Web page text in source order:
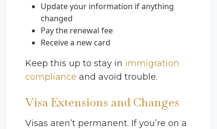
Update your information if anything
changed
Pay the renewal fee
Receive a new card
Keep this up to stay in immigration
compliance and avoid trouble.
Visa Extensions and Changes
Visas aren’t permanent. If you’re on a